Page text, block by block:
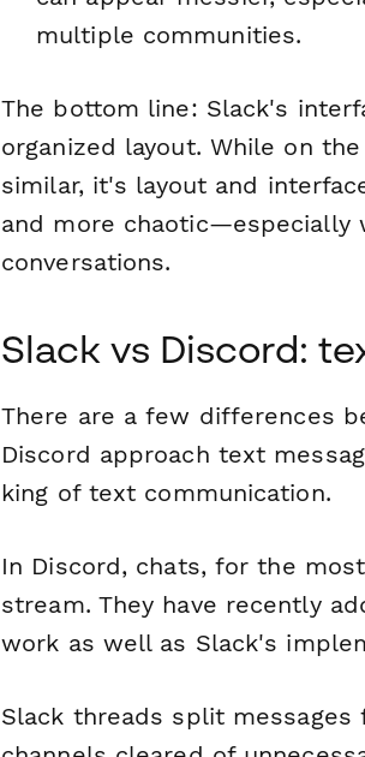
multiple communities.
The bottom line: Slack's
organized layout. While on
similar, it's layout and
and more chaotic—especially
conversations.
Slack vs Discord:
There are a few differences
Discord approach text
king of text communication.
In Discord, chats, for the
stream. They have recently
work as well as Slack's
Slack threads split messages